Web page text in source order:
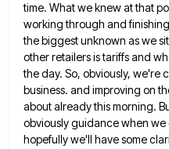
time. What we knew at that
working through and
the biggest unknown as we
other retailers is tariffs and
the day. So, obviously, we're
business. and improving on
about already this morning.
obviously guidance when
hopefully we'll havesome